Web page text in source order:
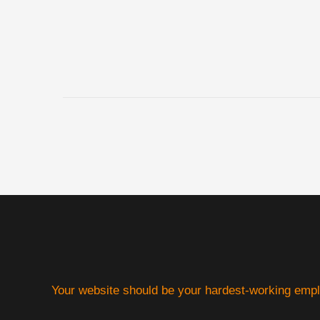
Your website should be your hardest-working